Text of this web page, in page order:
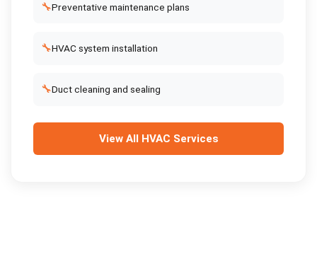
🔧Preventative maintenance plans
🔧HVAC system installation
🔧Duct cleaning and sealing
View All HVAC Services